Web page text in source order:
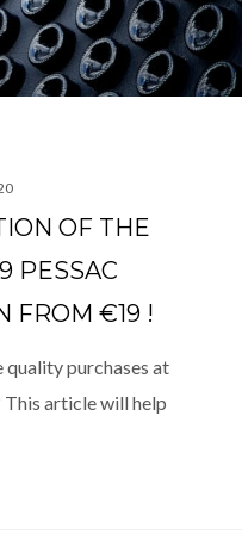
OF THE
PESSAC
FROM €19 !
quality purchases at
This article will help